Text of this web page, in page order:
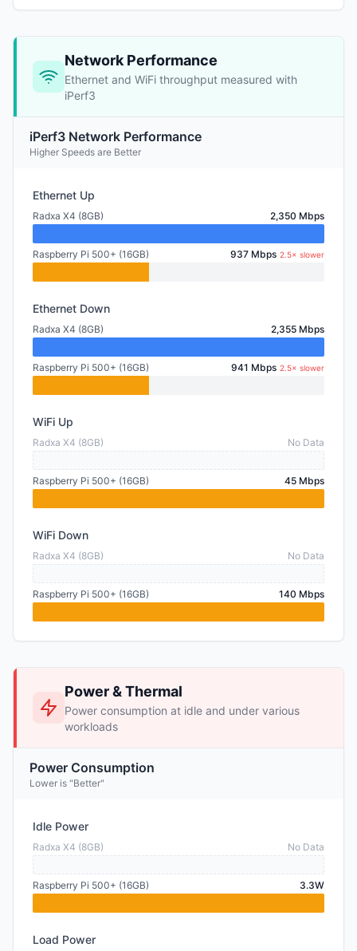
Network Performance
Ethernet and WiFi throughput measured with
iPerf3
iPerf3 Network Performance
Higher Speeds are Better
Ethernet Up
Radxa X4 (8GB) 2,350 Mbps
Raspberry Pi 500+ (16GB) 937 Mbps 2.5× slower
Ethernet Down
Radxa X4 (8GB) 2,355 Mbps
Raspberry Pi 500+ (16GB) 941 Mbps 2.5× slower
WiFi Up
Radxa X4 (8GB) No Data
Raspberry Pi 500+ (16GB) 45 Mbps
WiFi Down
Radxa X4 (8GB) No Data
Raspberry Pi 500+ (16GB) 140 Mbps
Power & Thermal
Power consumption at idle and under various
workloads
Power Consumption
Lower is "Better"
Idle Power
Radxa X4 (8GB) No Data
Raspberry Pi 500+ (16GB) 3.3W
Load Power